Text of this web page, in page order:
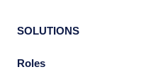
SOLUTIONS
Roles